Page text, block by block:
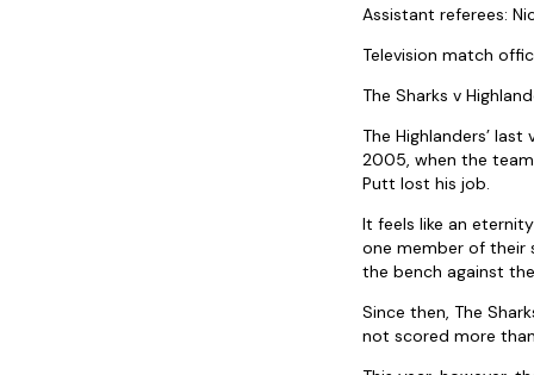
Assistant referees:
Television match
The Sharks v
The Highlanders’
2005, when the
Putt lost his job.
It feels like an
one member of their
the bench against
Since then, The
not scored more